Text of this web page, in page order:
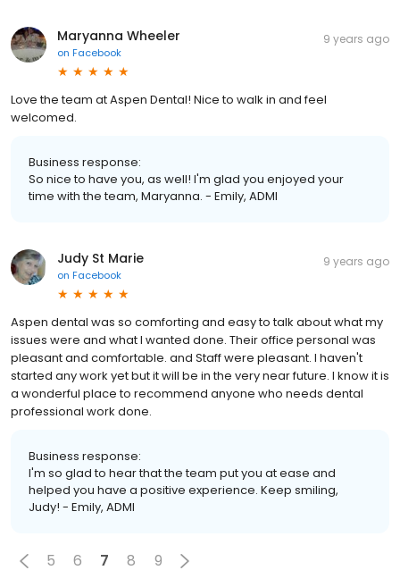
Maryanna Wheeler
on Facebook
9 years ago
Love the team at Aspen Dental! Nice to walk in and feel
welcomed.
Business response:
So nice to have you, as well! I'm glad you enjoyed your
time with the team, Maryanna. - Emily, ADMI
Judy St Marie
on Facebook
9 years ago
Aspen dental was so comforting and easy to talk about what my
issues were and what I wanted done. Their office personal was
pleasant and comfortable. and Staff were pleasant. I haven't
started any work yet but it will be in the very near future. I know it is
a wonderful place to recommend anyone who needs dental
professional work done.
Business response:
I'm so glad to hear that the team put you at ease and
helped you have a positive experience. Keep smiling,
Judy! - Emily, ADMI
5 6 7 8 9